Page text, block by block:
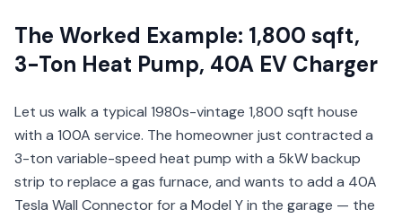
The Worked Example: 1,800 sqft,
3-Ton Heat Pump, 40A EV Charger
Let us walk a typical 1980s-vintage 1,800 sqft house
with a 100A service. The homeowner just contracted a
3-ton variable-speed heat pump with a 5kW backup
strip to replace a gas furnace, and wants to add a 40A
Tesla Wall Connector for a Model Y in the garage — the